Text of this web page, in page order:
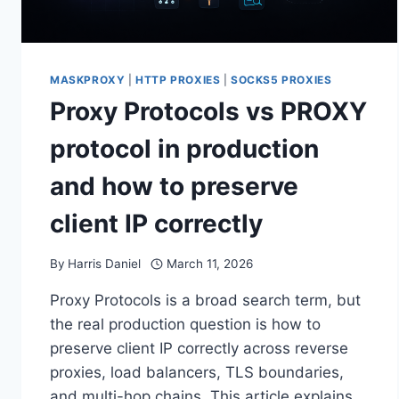
MASKPROXY |HTTP PROXIES |SOCKS5 PROXIES
Proxy Protocols vs PROXY
protocol in production
and how to preserve
client IP correctly
By Harris Daniel March 11, 2026
Proxy Protocols is a broad search term, but
the real production question is how to
preserve client IP correctly across reverse
proxies, load balancers, TLS boundaries,